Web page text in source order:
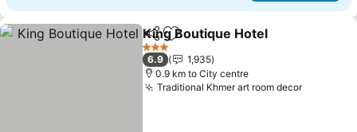
ShareAdd to favorites
King Boutique Hotel
3 Stars
6.9
1,935
0.9 km to City centre
Traditional Khmer art room decorSee